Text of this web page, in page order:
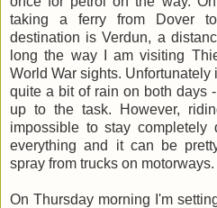
taking a ferry from Dover
destination is Verdun, a
long the way I am visiting
World War sights.
quite a bit of rain on both days
up to the task. However,
impossible to stay
everything and it can be
spray from trucks on
On Thursday morning I'm